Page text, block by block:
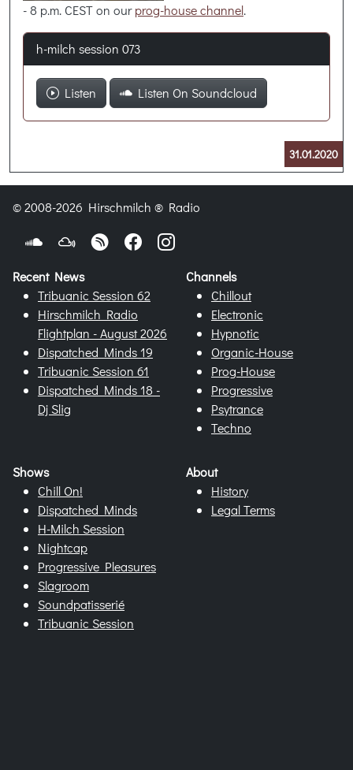
- 8 p.m. CEST on ourprog-house channel.
h-milch session 073
Listen Listen On Soundcloud
31.01.2020
© 2008-2026 Hirschmilch ® Radio
Recent News
Tribuanic Session 62
Hirschmilch Radio
Flightplan - August 2026
Dispatched Minds 19
Tribuanic Session 61
Dispatched Minds 18 -
Dj Slig
Channels
Chillout
Electronic
Hypnotic
Organic-House
Prog-House
Progressive
Psytrance
Techno
Shows
Chill On!
Dispatched Minds
H-Milch Session
Nightcap
Progressive Pleasures
Slagroom
Soundpatisserié
Tribuanic Session
About
History
Legal Terms